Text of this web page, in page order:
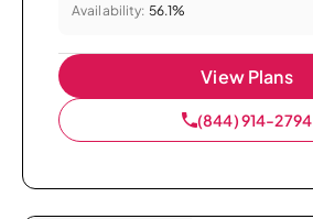
Availability: 56.1%
View Plans
(844) 914-2794